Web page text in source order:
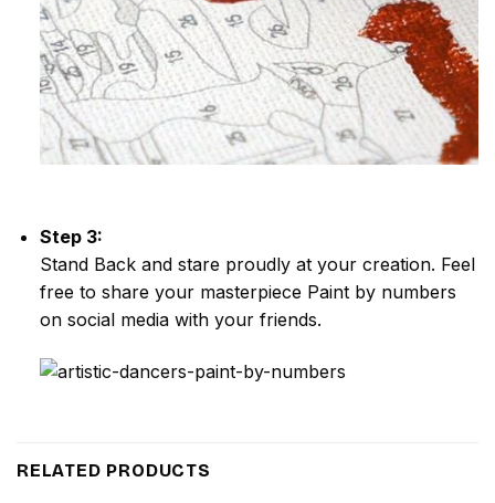
Step 3:
Stand Back and stare proudly at your creation. Feel
free to share your masterpiece Paint by numbers
on social media with your friends.
RELATED PRODUCTS